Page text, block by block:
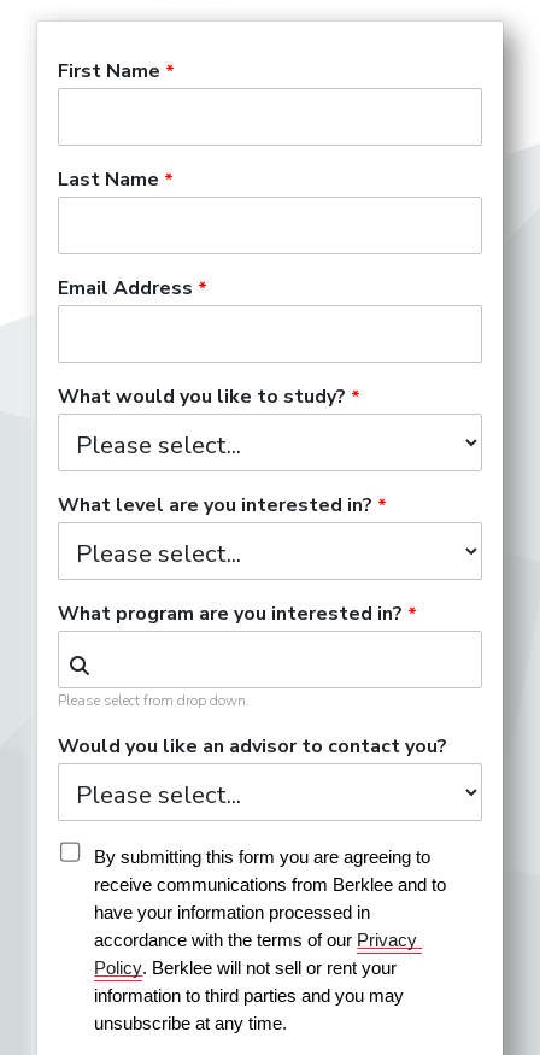
First Name
Last Name
Email Address
What would you like to study?
What level are you interested in?
What program are you interested in?
Please select from drop down.
Would you like an advisor to contact you?
By submitting this form you are agreeing to
receive communications from Berklee and to
have your information processed in
accordance with the terms of our Privacy
Policy. Berklee will not sell or rent your
information to third parties and you may
unsubscribe at any time.